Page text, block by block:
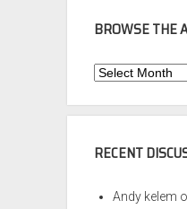
BROWSE THE
Browse
Archives
RECENT
Andy kelem